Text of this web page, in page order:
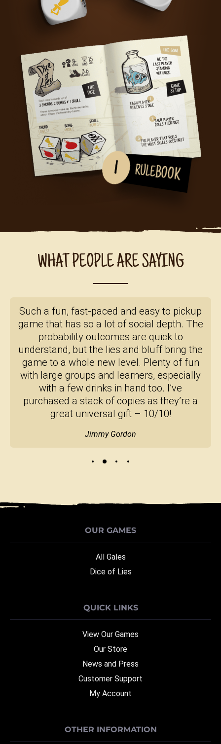
1 RULEBOOK
WHAT PEOPLE ARE SAYING
Such a fun, fast-paced and easy to pickup
game that has so a lot of social depth. The
probability outcomes are quick to
understand, but the lies and bluff bring the
game to a whole new level. Plenty of fun
with large groups and learners, especially
with a few drinks in hand too. I’ve
purchased a stack of copies as they’re a
great universal gift – 10/10!
Jimmy Gordon
OUR GAMES
All Gales
Dice of Lies
QUICK LINKS
View Our Games
Our Store
News and Press
Customer Support
My Account
OTHER INFORMATION